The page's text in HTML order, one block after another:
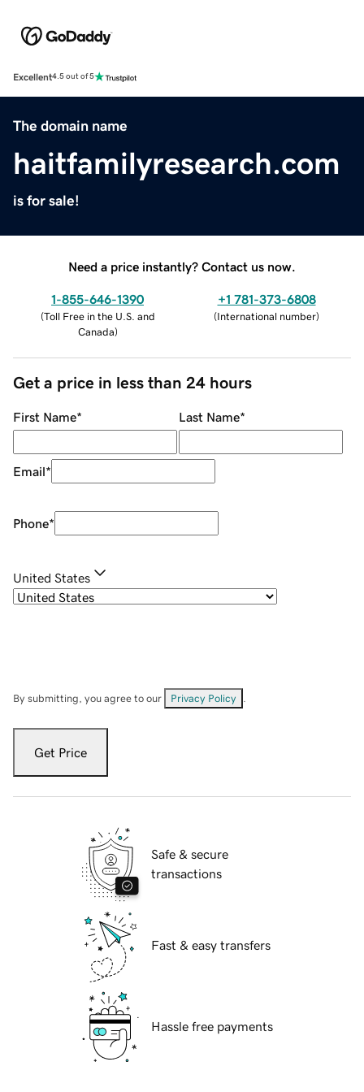
Excellent4.5 out of 5
The domain name
haitfamilyresearch.com
is for sale!
Need a price instantly? Contact us now.
1-855-646-1390
(Toll Free in the U.S. and
Canada)
+1 781-373-6808
(International number)
Get a price in less than 24 hours
First Name* Last Name*
Email*
Phone*
United States
By submitting, you agree to our Privacy Policy
Get Price
Safe & secure
transactions
Fast & easy transfers
Hassle free payments